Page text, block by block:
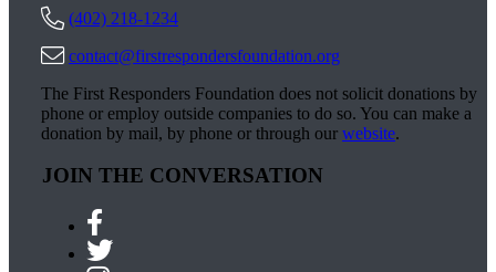
(402) 218-1234
contact@firstrespondersfoundation.org
The First Responders Foundation does not solicit donations by
phone or employ outside companies to do so. You can make a
donation by mail, by phone or through our website.
JOIN THE CONVERSATION